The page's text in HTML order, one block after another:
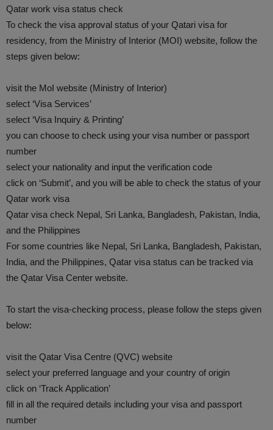
Qatar work visa status check
To check the visa approval status of your Qatari visa for
residency, from the Ministry of Interior (MOI) website, follow the
steps given below:
visit the MoI website (Ministry of Interior)
select ‘Visa Services’
select ‘Visa Inquiry & Printing’
you can choose to check using your visa number or passport
number
select your nationality and input the verification code
click on ‘Submit’, and you will be able to check the status of your
Qatar work visa
Qatar visa check Nepal, Sri Lanka, Bangladesh, Pakistan, India,
and the Philippines
For some countries like Nepal, Sri Lanka, Bangladesh, Pakistan,
India, and the Philippines, Qatar visa status can be tracked via
the Qatar Visa Center website.
To start the visa-checking process, please follow the steps given
below:
visit the Qatar Visa Centre (QVC) website
select your preferred language and your country of origin
click on ‘Track Application’
fill in all the required details including your visa and passport
number